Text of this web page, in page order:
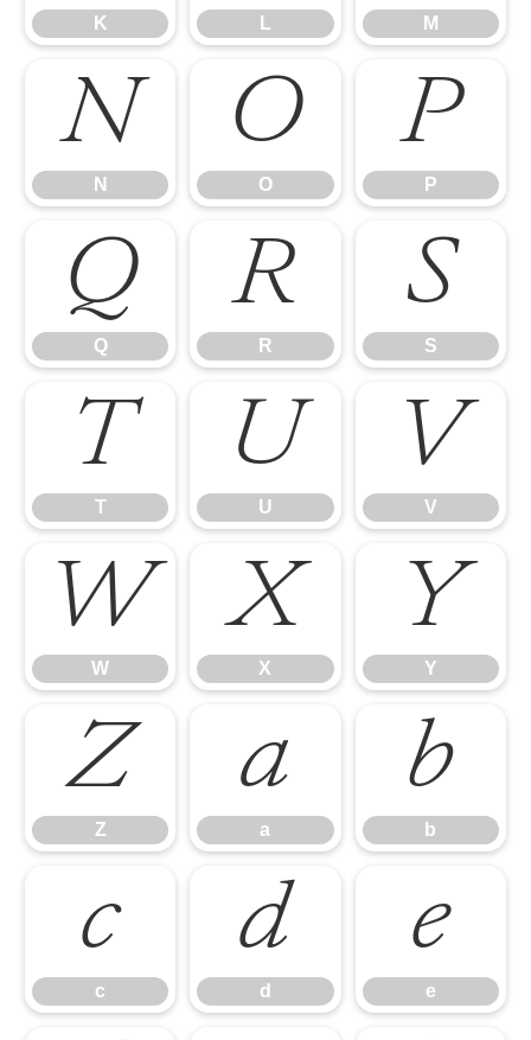
K L M
N
N
O
O
P
P
Q
Q
R
R
S
S
T
T
U
U
V
V
W
W
X
X
Y
Y
Z
Z
a
a
b
b
c
c
d
d
e
e